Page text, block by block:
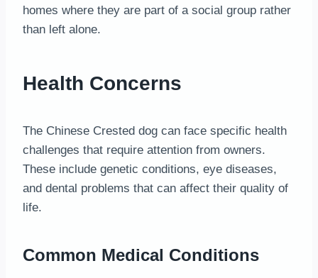
homes where they are part of a social group rather
than left alone.
Health Concerns
The Chinese Crested dog can face specific health
challenges that require attention from owners.
These include genetic conditions, eye diseases,
and dental problems that can affect their quality of
life.
Common Medical Conditions